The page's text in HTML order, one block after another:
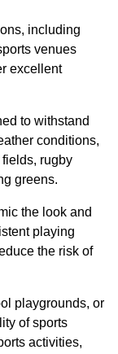
including
venues
excellent
to withstand
conditions,
rugby
greens.
the look and
playing
the risk of
playgrounds, or
of sports
activities,